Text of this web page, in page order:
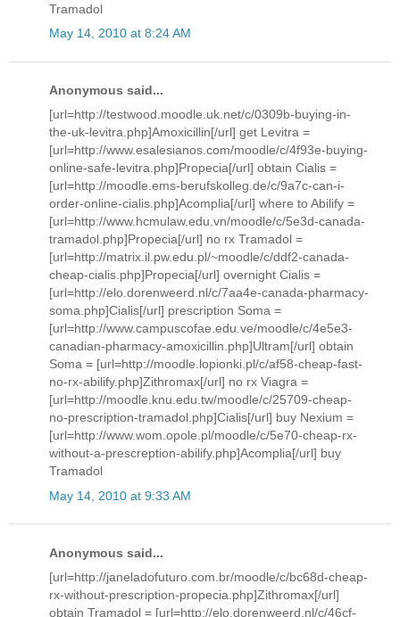
Tramadol
May 14, 2010 at 8:24 AM
Anonymous said...
[url=http://testwood.moodle.uk.net/c/0309b-buying-in-
the-uk-levitra.php]Amoxicillin[/url] get Levitra =
[url=http://www.esalesianos.com/moodle/c/4f93e-buying-
online-safe-levitra.php]Propecia[/url] obtain Cialis =
[url=http://moodle.ems-berufskolleg.de/c/9a7c-can-i-
order-online-cialis.php]Acomplia[/url] where to Abilify =
[url=http://www.hcmulaw.edu.vn/moodle/c/5e3d-canada-
tramadol.php]Propecia[/url] no rx Tramadol =
[url=http://matrix.il.pw.edu.pl/~moodle/c/ddf2-canada-
cheap-cialis.php]Propecia[/url] overnight Cialis =
[url=http://elo.dorenweerd.nl/c/7aa4e-canada-pharmacy-
soma.php]Cialis[/url] prescription Soma =
[url=http://www.campuscofae.edu.ve/moodle/c/4e5e3-
canadian-pharmacy-amoxicillin.php]Ultram[/url] obtain
Soma = [url=http://moodle.lopionki.pl/c/af58-cheap-fast-
no-rx-abilify.php]Zithromax[/url] no rx Viagra =
[url=http://moodle.knu.edu.tw/moodle/c/25709-cheap-
no-prescription-tramadol.php]Cialis[/url] buy Nexium =
[url=http://www.wom.opole.pl/moodle/c/5e70-cheap-rx-
without-a-prescreption-abilify.php]Acomplia[/url] buy
Tramadol
May 14, 2010 at 9:33 AM
Anonymous said...
[url=http://janeladofuturo.com.br/moodle/c/bc68d-cheap-
rx-without-prescription-propecia.php]Zithromax[/url]
obtain Tramadol = [url=http://elo.dorenweerd.nl/c/46cf-